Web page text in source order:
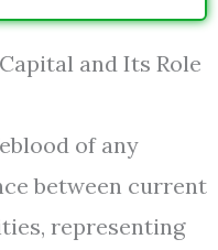
and Its Role
of any
between current
representing